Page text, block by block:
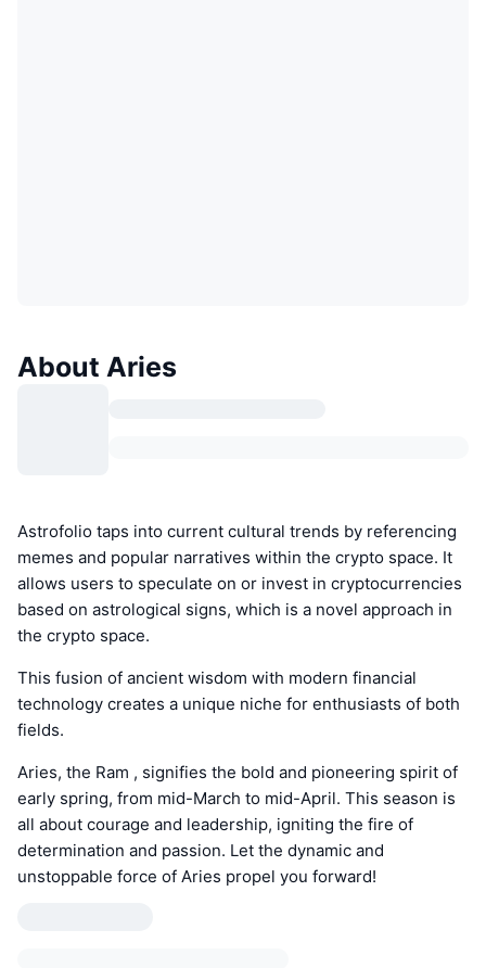
About Aries
Astrofolio taps into current cultural trends by referencing
memes and popular narratives within the crypto space. It
allows users to speculate on or invest in cryptocurrencies
based on astrological signs, which is a novel approach in
the crypto space.
This fusion of ancient wisdom with modern financial
technology creates a unique niche for enthusiasts of both
fields.
Aries, the Ram , signifies the bold and pioneering spirit of
early spring, from mid-March to mid-April. This season is
all about courage and leadership, igniting the fire of
determination and passion. Let the dynamic and
unstoppable force of Aries propel you forward!